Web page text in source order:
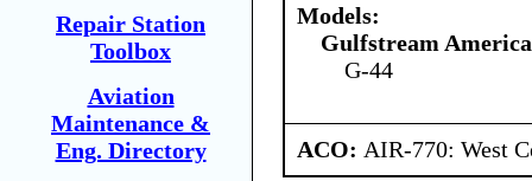
Repair Station
Toolbox
Aviation
Maintenance &
Eng. Directory
Models:
Gulfstream
G-44
ACO: AIR-770: West